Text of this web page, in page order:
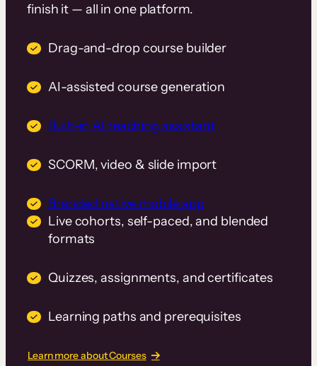
finish it — all in one platform.
Drag-and-drop course builder
AI-assisted course generation
Built-in AI teaching assistant
SCORM, video & slide import
Branded native mobile app
Live cohorts, self-paced, and blended
formats
Quizzes, assignments, and certificates
Learning paths and prerequisites
Learn more about Courses